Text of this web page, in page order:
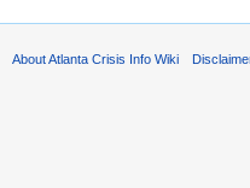
About Atlanta Crisis Info Wiki